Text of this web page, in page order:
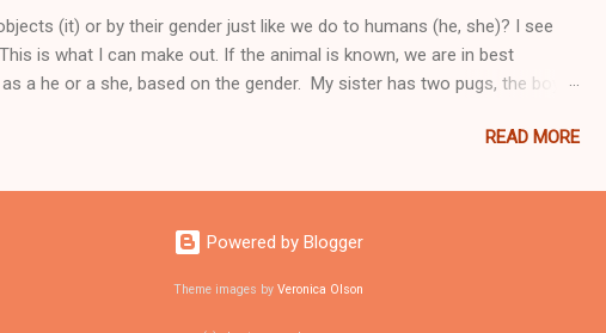
(it) or by their gender just like we do to humans (he, she)? I see
is what I can make out. If the animal is known, we are in best
a he or a she, based on the gender. My sister has two pugs, the boy is
use of "it" is best suited. The dog was barking all night, it was probably
READ MORE
Powered by Blogger
Theme images by Veronica Olson